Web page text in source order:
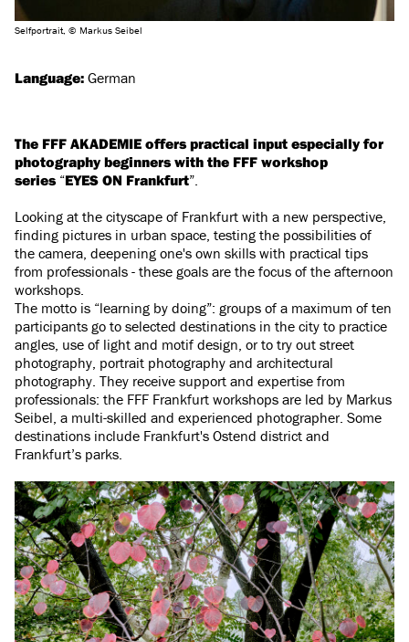
Selfportrait, © Markus Seibel
Language: German
The FFF AKADEMIE offers practical input especially for
photography beginners with the FFF workshop
series“EYES ON Frankfurt”.
Looking at the cityscape of Frankfurt with a new perspective,
finding pictures in urban space, testing the possibilities of
the camera, deepening one's own skills with practical tips
from professionals - these goals are the focus of the afternoon
workshops.
The motto is “learning by doing”: groups of a maximum of ten
participants go to selected destinations in the city to practice
angles, use of light and motif design, or to try out street
photography, portrait photography and architectural
photography. They receive support and expertise from
professionals: the FFF Frankfurt workshops are led by Markus
Seibel, a multi-skilled and experienced photographer. Some
destinations include Frankfurt's Ostend district and
Frankfurt’s parks.